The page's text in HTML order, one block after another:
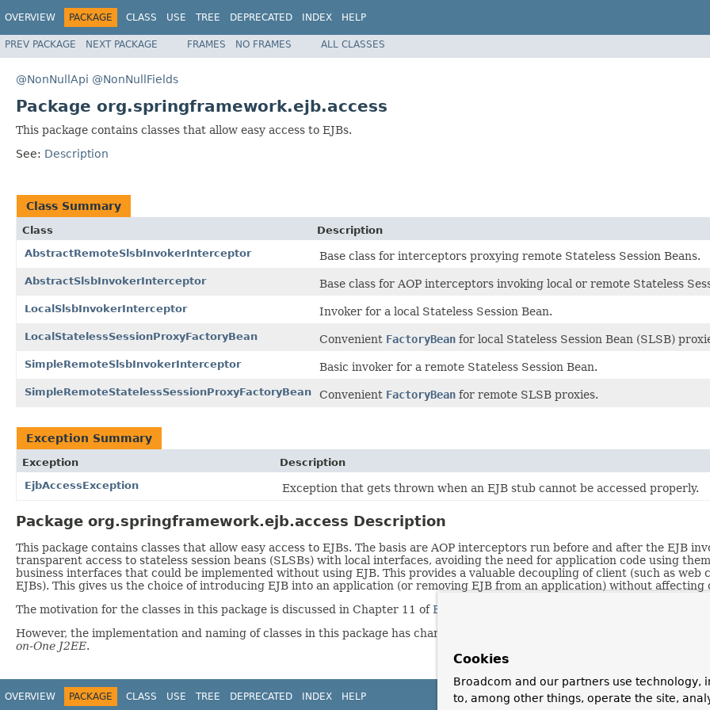
OVERVIEW PACKAGE CLASS USE TREE DEPRECATED INDEX HELP
PREV PACKAGE NEXT PACKAGE FRAMES NO FRAMES ALL CLASSES
@NonNullApi @NonNullFields
Package org.springframework.ejb.access
This package contains classes that allow easy access to EJBs.
See: Description
Class Summary
Class
Description
AbstractRemoteSlsbInvokerInterceptor
Base class for interceptors proxying remote Stateless Session Beans.
AbstractSlsbInvokerInterceptor Base class for AOP interceptors invoking local or remote Stateless
LocalSlsbInvokerInterceptor Invoker for a local Stateless Session Bean.
LocalStatelessSessionProxyFactoryBean Convenient FactoryBean for local Stateless Session Bean (SLSB)
SimpleRemoteSlsbInvokerInterceptor Basic invoker for a remote Stateless Session Bean.
SimpleRemoteStatelessSessionProxyFactoryBean Convenient FactoryBean for remote SLSB proxies.
Exception Summary
Exception
Description
EjbAccessException
Exception that gets thrown when an EJB stub cannot be accessed properly.
Package org.springframework.ejb.access Description
This package contains classes that allow easy access to EJBs. The basis are AOP interceptors run before and after the EJB
transparent access to stateless session beans (SLSBs) with local interfaces, avoiding the need for application code using
business interfaces that could be implemented without using EJB. This provides a valuable decoupling of client (such as web
EJBs). This gives us the choice of introducing EJB into an application (or removing EJB from an application) without affecting
The motivation for the classes in this package is discussed in Chapter 11 ofExpert One-On-One J2EE Design and Development
However, the implementation and naming of classes in this package has changed. It now uses FactoryBeans and AOP,
on-One J2EE.
OVERVIEW PACKAGE CLASS USE TREE DEPRECATED INDEX HELP
Cookies
Broadcom and our partners use technology,
to, among other things, operate the site,